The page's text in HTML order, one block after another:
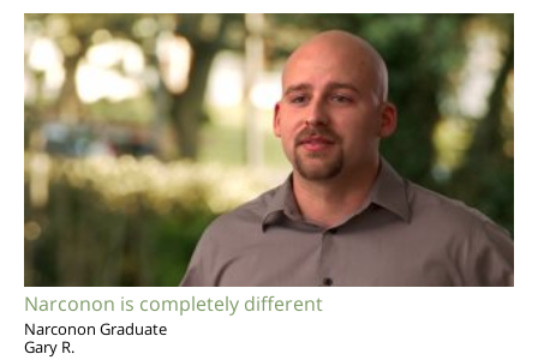
Narconon is completely different
Narconon Graduate
Gary R.